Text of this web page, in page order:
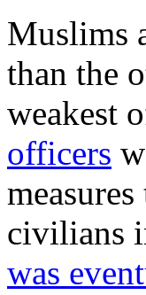
Muslims
than the
weakest
officers
civilians
was